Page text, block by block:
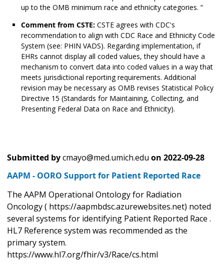
up to the OMB minimum race and ethnicity categories. “
Comment from CSTE: CSTE agrees with CDC's
recommendation to align with CDC Race and Ethnicity Code
System (see: PHIN VADS). Regarding implementation, if
EHRs cannot display all coded values, they should have a
mechanism to convert data into coded values in a way that
meets jurisdictional reporting requirements. Additional
revision may be necessary as OMB revises Statistical Policy
Directive 15 (Standards for Maintaining, Collecting, and
Presenting Federal Data on Race and Ethnicity).
Submitted bycmayo@med.umich.edu on 2022-09-28
AAPM - OORO Support for Patient Reported Race
The AAPM Operational Ontology for Radiation
Oncology ( https://aapmbdsc.azurewebsites.net) noted
several systems for identifying Patient Reported Race .
HL7 Reference system was recommended as the
primary system.
https://www.hl7.org/fhir/v3/Race/cs.html